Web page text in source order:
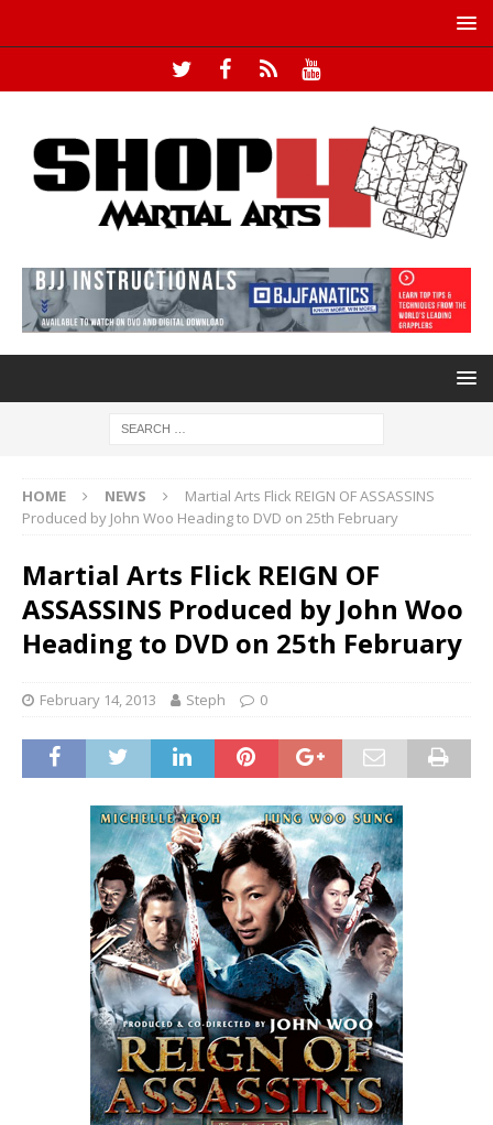
HOME NEWS
Martial Arts Flick REIGN OF ASSASSINS
Produced by John Woo Heading to DVD on 25th February
Martial Arts Flick REIGN OF
ASSASSINS Produced by John Woo
Heading to DVD on 25th February
February 14, 2013 Steph 0